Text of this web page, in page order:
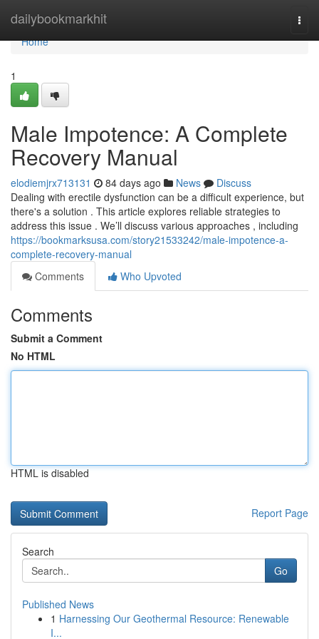
dailybookmarkhit
Home
Home
1
Male Impotence: A Complete
Recovery Manual
elodiemjrx713131 84 days ago News
Discuss
Dealing with erectile dysfunction can be a difficult experience, but
there's a solution . This article explores reliable strategies to
address this issue . We’ll discuss various approaches , including
https://bookmarksusa.com/story21533242/male-impotence-a-
complete-recovery-manual
Comments
Who Upvoted
Comments
Submit a Comment
No HTML
HTML is disabled
Report Page
Search
Go
Published News
1 Harnessing Our Geothermal Resource: Renewable
I...